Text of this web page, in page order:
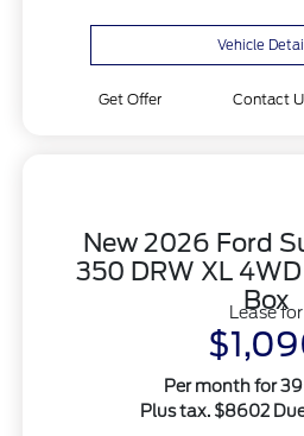
Vehicle
Get Offer Contact
New 2026 Ford
350 DRW XL
Box
Lease for
Per month for
Plus tax. $8602